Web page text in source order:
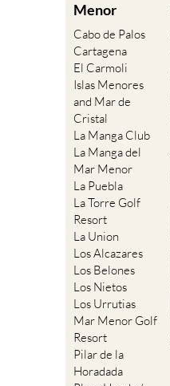
Menor
Cabo de Palos
Cartagena
El Carmoli
Islas Menores
and Mar de
Cristal
La Manga Club
La Manga del
Mar Menor
La Puebla
La Torre Golf
Resort
La Union
Los Alcazares
Los Belones
Los Nietos
Los Urrutias
Mar Menor Golf
Resort
Pilar de la
Horadada